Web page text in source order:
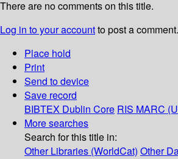
There are no comments on this title.
Log in to your accountto post a comment.
Place hold
Print
Send to device
Save record
BIBTEX Dublin Core RIS MARC
More searches
Search for this title in:
Other Libraries (WorldCat) Other